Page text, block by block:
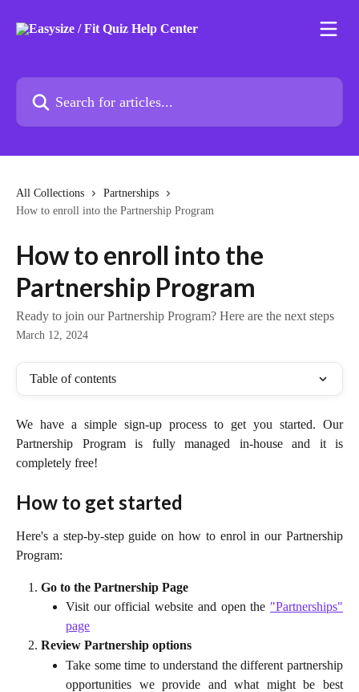
Search for articles...
All Collections
Partnerships
How to enroll into the Partnership Program
How to enroll into the
Partnership Program
Ready to join our Partnership Program? Here are the next steps
March 12, 2024
Table of contents
We have a simple sign-up process to get you started. Our
Partnership Program is fully managed in-house and it is
completely free!
How to get started
Here's a step-by-step guide on how to enrol in our Partnership
Program:
Go to the Partnership Page
Visit our official website and open the "Partnerships"
page
Review Partnership options
Take some time to understand the different partnership
opportunities we provide and what might be best